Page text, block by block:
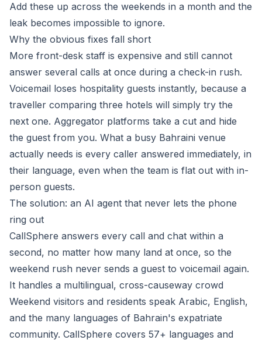
Add these up across the weekends in a month and the
leak becomes impossible to ignore.
Why the obvious fixes fall short
More front-desk staff is expensive and still cannot
answer several calls at once during a check-in rush.
Voicemail loses hospitality guests instantly, because a
traveller comparing three hotels will simply try the
next one. Aggregator platforms take a cut and hide
the guest from you. What a busy Bahraini venue
actually needs is every caller answered immediately, in
their language, even when the team is flat out with in-
person guests.
The solution: an AI agent that never lets the phone
ring out
CallSphere answers every call and chat within a
second, no matter how many land at once, so the
weekend rush never sends a guest to voicemail again.
It handles a multilingual, cross-causeway crowd
Weekend visitors and residents speak Arabic, English,
and the many languages of Bahrain's expatriate
community. CallSphere covers 57+ languages and